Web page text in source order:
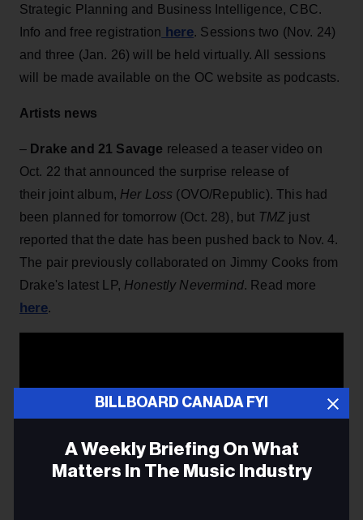
Strategic Planning and Business Intelligence, CBC.
Info and free registration here. Sessions two (Nov. 24)
and three (Jan. 26) will be held virtually. All sessions
will be made available on the OC website as podcasts.
Artists news
– Drake and 21 Savage released a teaser video on
Oct. 22 that announced the surprise release of
their joint album, Her Loss (OVO/Republic). This had
been planned for tomorrow (Oct. 28), but TMZ just
reported that the date has been pushed back to Nov. 4.
The pair previously collaborated on Jimmy Cooks from
Drake's latest LP, Honestly Nevermind. Read more
here.
BILLBOARD CANADA FYI
A Weekly Briefing On What
Matters In The Music Industry